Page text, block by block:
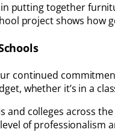
putting together
project shows
continued
whether it’s in a
and colleges across
of professionalism